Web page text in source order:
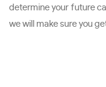
determine your future
we will make sure you